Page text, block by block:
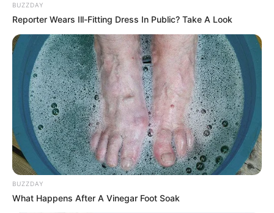
Bikin Ngakak, 10 Potret
Cosplay Murah Pakai Bahan
Seadanya
Anti Mainstream, 10 Cara
Membawa Barang Belanjaan
BUZZDAY
Reporter Wears Ill-Fitting Dress In Public? Take A Look
BUZZDAY
What Happens After A Vinegar Foot Soak